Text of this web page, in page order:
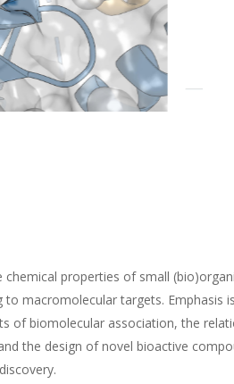
properties of small
macromolecular targets. Emphasis
of biomolecular association, the
the design of novel bioactive